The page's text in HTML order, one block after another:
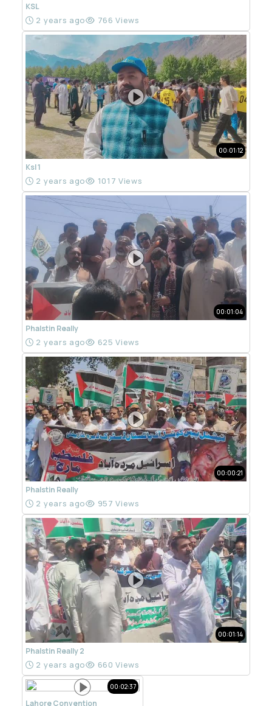
KSL
2 years ago 766 Views
00:01:12
Ksl 1
2 years ago 1017 Views
00:01:04
Phalstin Really
2 years ago 625 Views
00:00:21
Phalstin Really
2 years ago 957 Views
00:01:14
Phalstin Really 2
2 years ago 660 Views
00:02:37
Lahore Convention